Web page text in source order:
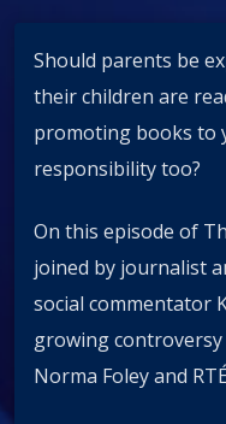
Should parents be
their children are
promoting books to
responsibility too?
On this episode of
joined by journalist
social commentator
growing
Norma Foley and